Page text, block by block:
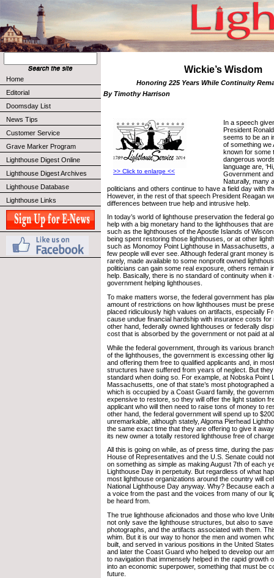
Home
Editorial
Doomsday List
News Tips
Customer Service
Grave Marker Program
Lighthouse Digest Online
Lighthouse Digest Archives
Lighthouse Database
Lighthouse Links
Wickie’s Wisdom
Honoring 225 Years While Continuity
By Timothy Harrison
>> Click to enlarge <<
In a speech
President
seems to be an
of something we
known for some
dangerous
language are,
Government and
Naturally, many
politicians and others continue to have a field day with
However, in the rest of that speech President Reagan
differences between true help and intrusive help.
In today’s world of lighthouse preservation the federal
help with a big monetary hand to the lighthouses that
such as the lighthouses of the Apostle Islands of
being spent restoring those lighthouses, or at other
such as Monomoy Point Lighthouse in Massachusetts,
few people will ever see. Although federal grant money
rarely, made available to some nonprofit owned
politicians can gain some real exposure, others remain
help. Basically, there is no standard of continuity when
government helping lighthouses.
To make matters worse, the federal government has
amount of restrictions on how lighthouses must be
placed ridiculously high values on artifacts, especially
cause undue financial hardship with insurance costs for
other hand, federally owned lighthouses or federally
cost that is absorbed by the government or not paid at
While the federal government, through its various
of the lighthouses, the government is excessing other
and offering them free to qualified applicants and, in
structures have suffered from years of neglect. But
standard when doing so. For example, at Nobska Point
Massachusetts, one of that state’s most photographed
which is occupied by a Coast Guard family, the
expensive to restore, so they will offer the light station
applicant who will then need to raise tons of money to
other hand, the federal government will spend up to
unremarkable, although stately, Algoma Pierhead
the same exact time that they are offering to give it
its new owner a totally restored lighthouse free of
All this is going on while, as of press time, during the
House of Representatives and the U.S. Senate could
on something as simple as making August 7th of each
Lighthouse Day in perpetuity. But regardless of what
most lighthouse organizations around the country will
National Lighthouse Day anyway. Why? Because each
a voice from the past and the voices from many of our
be heard from.
The true lighthouse aficionados and those who love
not only save the lighthouse structures, but also to
photographs, and the artifacts associated with them.
whim. But it is our way to honor the men and women
built, and served in various positions in the United
and later the Coast Guard who helped to develop our
to navigation that immensely helped in the rapid growth
into an economic superpower, something that must be
future.